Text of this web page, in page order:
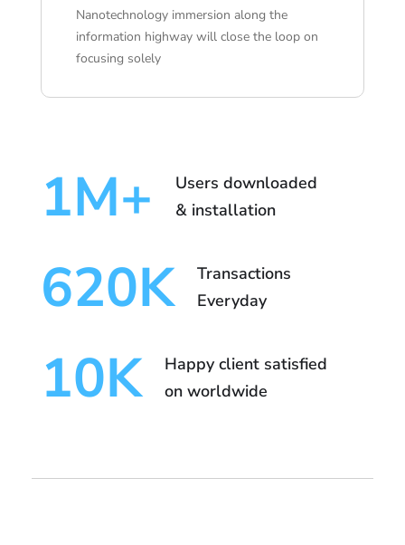
Nanotechnology immersion along the
information highway will close the loop on
focusing solely
1M+
Users downloaded
& installation
620K
Transactions
Everyday
10K
Happy client satisfied
on worldwide